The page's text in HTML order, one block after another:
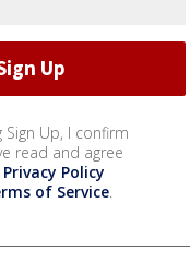
Sign Up, I confirm
read and agree
Privacy Policy
of Service.